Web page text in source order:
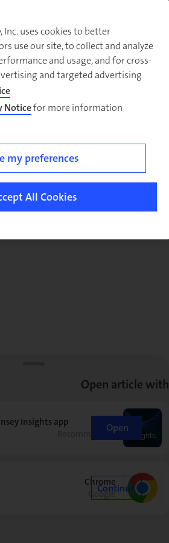
There was a problem loading this section.
Highlights
Inc. uses cookies to better
use our site, to collect and analyze
and usage, and for cross-
and targeted advertising
Noticefor more information.
my preferences
All Cookies
Open article with
Insights app
RecommendedOpen
Chrome
Google
Continue